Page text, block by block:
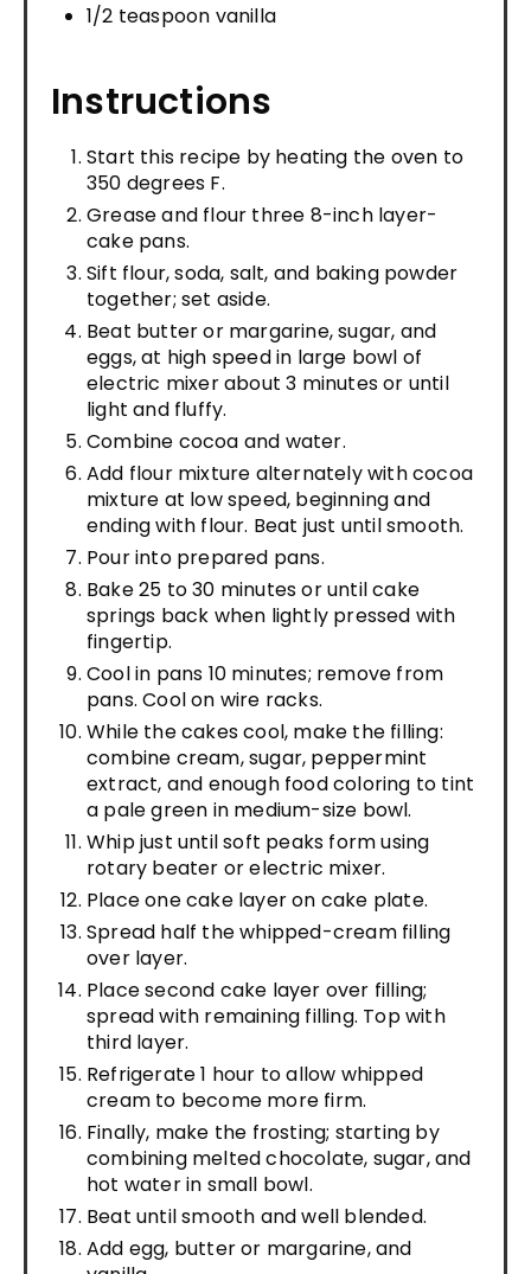
1/2 teaspoon vanilla
Instructions
Start this recipe by heating the oven to
350 degrees F.
Grease and flour three 8-inch layer-
cake pans.
Sift flour, soda, salt, and baking powder
together; set aside.
Beat butter or margarine, sugar, and
eggs, at high speed in large bowl of
electric mixer about 3 minutes or until
light and fluffy.
Combine cocoa and water.
Add flour mixture alternately with cocoa
mixture at low speed, beginning and
ending with flour. Beat just until smooth.
Pour into prepared pans.
Bake 25 to 30 minutes or until cake
springs back when lightly pressed with
fingertip.
Cool in pans 10 minutes; remove from
pans. Cool on wire racks.
While the cakes cool, make the filling:
combine cream, sugar, peppermint
extract, and enough food coloring to tint
a pale green in medium-size bowl.
Whip just until soft peaks form using
rotary beater or electric mixer.
Place one cake layer on cake plate.
Spread half the whipped-cream filling
over layer.
Place second cake layer over filling;
spread with remaining filling. Top with
third layer.
Refrigerate 1 hour to allow whipped
cream to become more firm.
Finally, make the frosting; starting by
combining melted chocolate, sugar, and
hot water in small bowl.
Beat until smooth and well blended.
Add egg, butter or margarine, and